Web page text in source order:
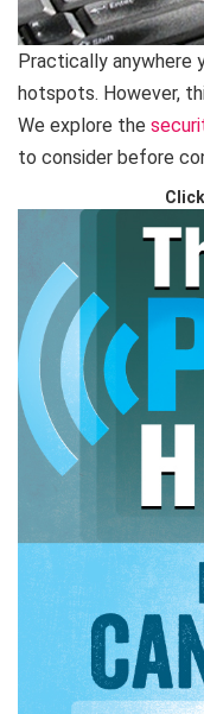
Practically anywhere
hotspots. However,
We explore the
to consider before